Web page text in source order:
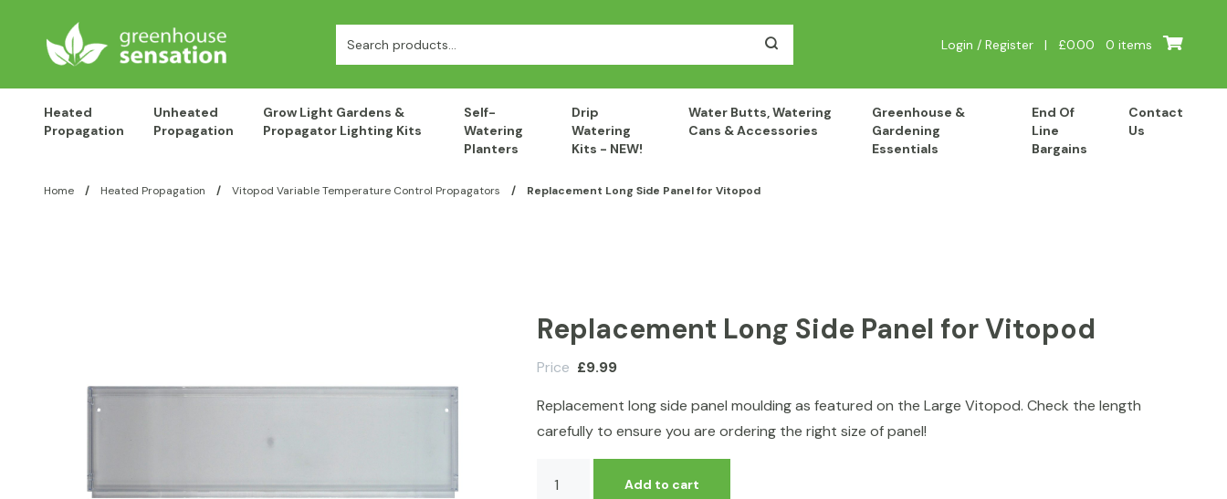
Search: Login / Register | £0.00 0 items
Heated
Propagation
Unheated
Propagation
Grow Light Gardens &
Propagator Lighting Kits
Self-
Watering
Planters
Drip
Watering
Kits - NEW!
Water Butts, Watering
Cans & Accessories
Greenhouse &
Gardening
Essentials
End Of
Line
Bargains
Contact
Us
Home / Heated Propagation / Vitopod Variable Temperature Control Propagators / Replacement Long Side Panel for Vitopod
Replacement Long Side Panel for Vitopod
Price £9.99
Replacement long side panel moulding as featured on the Large Vitopod. Check the length
carefully to ensure you are ordering the right size of panel!
Long
Add to cart